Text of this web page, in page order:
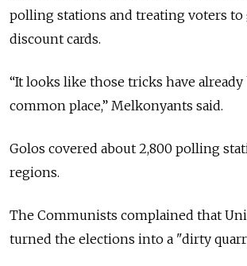
polling stations and treating voters
discount cards.
“It looks like those tricks have already
common place,” Melkonyants said.
Golos covered about 2,800 polling
regions.
The Communists complained that
turned the elections into a "dirty